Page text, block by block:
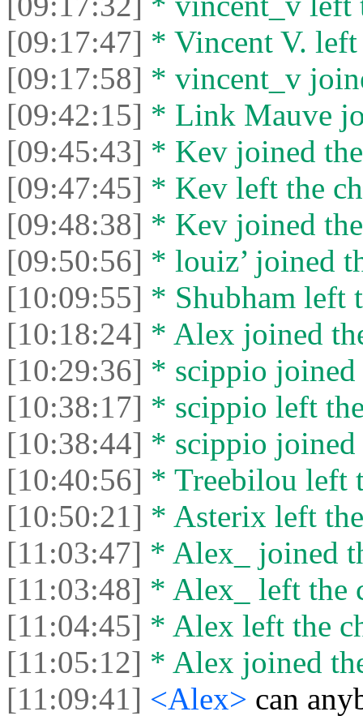
[09:17:47] * Vincent V. left
[09:17:58] * vincent_v
[09:42:15] * Link Mauve
[09:45:43] * Kev joined
[09:47:45] * Kev left the
[09:48:38] * Kev joined
[09:50:56] * louiz’ joined
[10:09:55] * Shubham left
[10:18:24] * Alex joined
[10:29:36] * scippio joined
[10:38:17] * scippio left
[10:38:44] * scippio joined
[10:40:56] * Treebilou left
[10:50:21] * Asterix left
[11:03:47] * Alex_ joined
[11:03:48] * Alex_ left the
[11:04:45] * Alex left the
[11:05:12] * Alex joined
[11:09:41] <Alex> can